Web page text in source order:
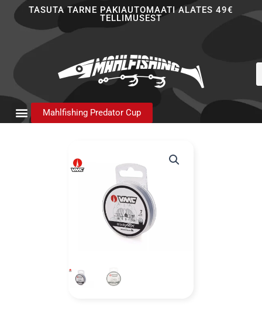
TASUTA TARNE PAKIAUTOMAATI ALATES 49€
TELLIMUSEST
Mahlfishing Predator Cup